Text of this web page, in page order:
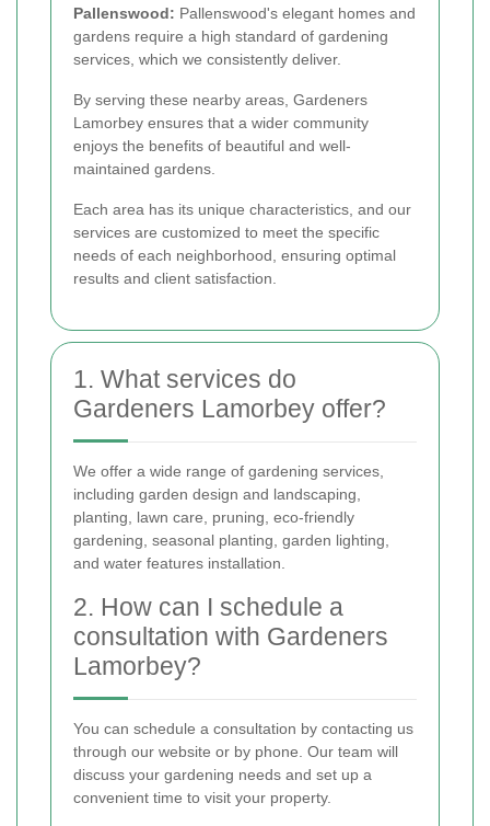
Pallenswood: Pallenswood's elegant homes and
gardens require a high standard of gardening
services, which we consistently deliver.
By serving these nearby areas, Gardeners
Lamorbey ensures that a wider community
enjoys the benefits of beautiful and well-
maintained gardens.
Each area has its unique characteristics, and our
services are customized to meet the specific
needs of each neighborhood, ensuring optimal
results and client satisfaction.
1. What services do
Gardeners Lamorbey offer?
We offer a wide range of gardening services,
including garden design and landscaping,
planting, lawn care, pruning, eco-friendly
gardening, seasonal planting, garden lighting,
and water features installation.
2. How can I schedule a
consultation with Gardeners
Lamorbey?
You can schedule a consultation by contacting us
through our website or by phone. Our team will
discuss your gardening needs and set up a
convenient time to visit your property.